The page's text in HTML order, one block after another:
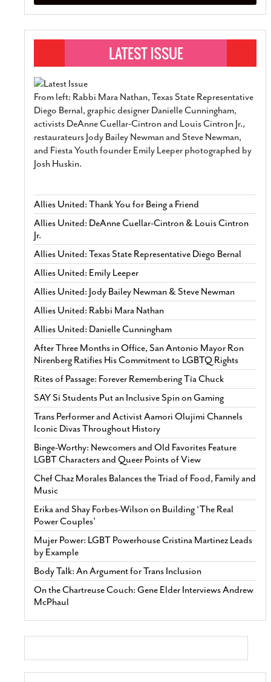
From left: Rabbi Mara Nathan, Texas State Representative
Diego Bernal, graphic designer Danielle Cunningham,
activists DeAnne Cuellar-Cintron and Louis Cintron Jr.,
restaurateurs Jody Bailey Newman and Steve Newman,
and Fiesta Youth founder Emily Leeper photographed by
Josh Huskin.
Allies United: Thank You for Being a Friend
Allies United: DeAnne Cuellar-Cintron & Louis Cintron
Jr.
Allies United: Texas State Representative Diego Bernal
Allies United: Emily Leeper
Allies United: Jody Bailey Newman & Steve Newman
Allies United: Rabbi Mara Nathan
Allies United: Danielle Cunningham
After Three Months in Office, San Antonio Mayor Ron
Nirenberg Ratifies His Commitment to LGBTQ Rights
Rites of Passage: Forever Remembering Tía Chuck
SAY Sí Students Put an Inclusive Spin on Gaming
Trans Performer and Activist Aamori Olujimi Channels
Iconic Divas Throughout History
Binge-Worthy: Newcomers and Old Favorites Feature
LGBT Characters and Queer Points of View
Chef Chaz Morales Balances the Triad of Food, Family and
Music
Erika and Shay Forbes-Wilson on Building ‘The Real
Power Couples’
Mujer Power: LGBT Powerhouse Cristina Martinez Leads
by Example
Body Talk: An Argument for Trans Inclusion
On the Chartreuse Couch: Gene Elder Interviews Andrew
McPhaul